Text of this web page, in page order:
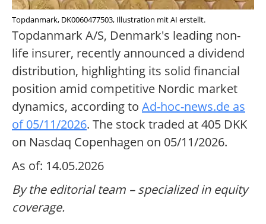
Topdanmark, DK0060477503, Illustration mit AI erstellt.
Topdanmark A/S, Denmark's leading non-
life insurer, recently announced a dividend
distribution, highlighting its solid financial
position amid competitive Nordic market
dynamics, according to Ad-hoc-news.de as
of 05/11/2026. The stock traded at 405 DKK
on Nasdaq Copenhagen on 05/11/2026.
As of: 14.05.2026
By the editorial team – specialized in equity
coverage.